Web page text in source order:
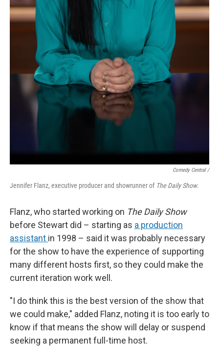
Comedy Central /
Jennifer Flanz, executive producer and showrunner ofThe Daily Show.
Flanz, who started working on The Daily Show
before Stewart did – starting as a production
assistant in 1998 – said it was probably necessary
for the show to have the experience of supporting
many different hosts first, so they could make the
current iteration work well.
"I do think this is the best version of the show that
we could make," added Flanz, noting it is too early to
know if that means the show will delay or suspend
seeking a permanent full-time host.